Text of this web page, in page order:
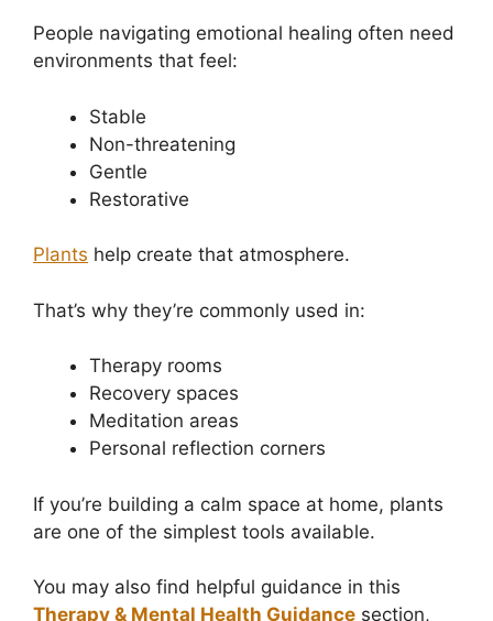
People navigating emotional healing often need
environments that feel:
Stable
Non-threatening
Gentle
Restorative
Plants help create that atmosphere.
That’s why they’re commonly used in:
Therapy rooms
Recovery spaces
Meditation areas
Personal reflection corners
If you’re building a calm space at home, plants
are one of the simplest tools available.
You may also find helpful guidance in this
Therapy & Mental Health Guidance section,